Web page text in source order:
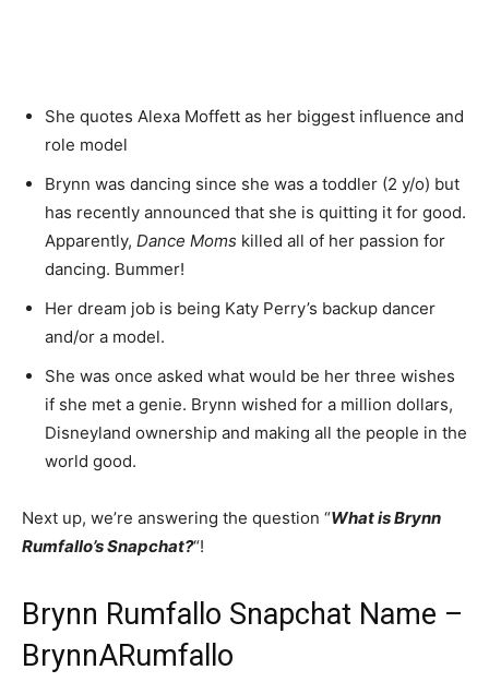
She quotes Alexa Moffett as her biggest influence and
role model
Brynn was dancing since she was a toddler (2 y/o) but
has recently announced that she is quitting it for good.
Apparently, Dance Moms killed all of her passion for
dancing. Bummer!
Her dream job is being Katy Perry’s backup dancer
and/or a model.
She was once asked what would be her three wishes
if she met a genie. Brynn wished for a million dollars,
Disneyland ownership and making all the people in the
world good.
Next up, we’re answering the question “What is Brynn
Rumfallo’s Snapchat?“!
Brynn Rumfallo Snapchat Name –
BrynnARumfallo